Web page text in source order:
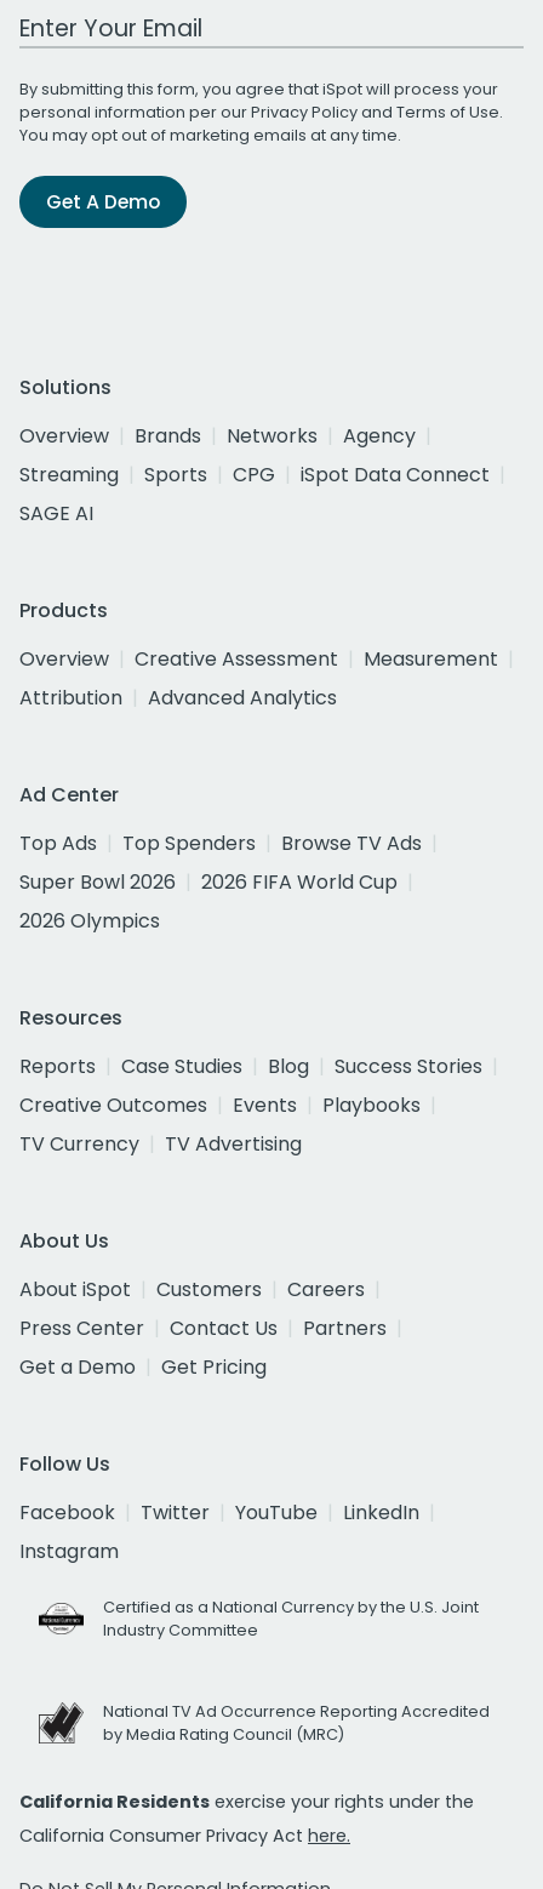
Work Email Address
By submitting this form, you agree that iSpot will process your
personal information per ourPrivacy Policyand Terms of Use.
You may opt out of marketing emails at any time.
Get A Demo
Solutions
Overview
Brands Networks
Agency
Streaming
Sports CPG
iSpot Data Connect
SAGE AI
Products
Overview
Creative Assessment
Measurement
Attribution
Advanced Analytics
Ad Center
Top Ads
Top Spenders
Browse TV Ads
Super Bowl 2026
2026 FIFA World Cup
2026 Olympics
Resources
Reports
Case Studies Blog
Success Stories
Creative Outcomes
Events
Playbooks
TV Currency
TV Advertising
About Us
About iSpot
Customers
Careers
Press Center
Contact Us
Partners
Get a Demo
Get Pricing
Follow Us
Facebook
Twitter YouTube
LinkedIn
Instagram
Certified as a National Currency by the U.S. Joint
Industry Committee
National TV Ad Occurrence Reporting Accredited
by Media Rating Council (MRC)
California Residents exercise your rights under the
California Consumer Privacy Act here.